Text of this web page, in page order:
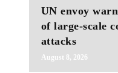
UN envoy
of large-scale
attacks
August 8, 2026